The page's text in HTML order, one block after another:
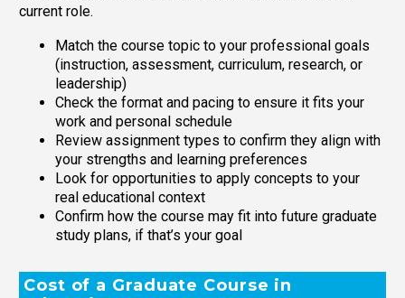
current role.
Match the course topic to your professional goals
(instruction, assessment, curriculum, research, or
leadership)
Check the format and pacing to ensure it fits your
work and personal schedule
Review assignment types to confirm they align with
your strengths and learning preferences
Look for opportunities to apply concepts to your
real educational context
Confirm how the course may fit into future graduate
study plans, if that’s your goal
Cost of a Graduate Course in